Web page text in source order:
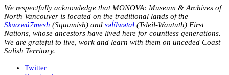
We respectfully acknowledge that MONOVA: Museum & Archives of
North Vancouver is located on the traditional lands of the
Sḵwx̱wú7mesh (Squamish) and səl̓ílwətaɬ (Tsleil-Waututh) First
Nations, whose ancestors have lived here for countless generations.
We are grateful to live, work and learn with them on unceded Coast
Salish Territory.
Twitter